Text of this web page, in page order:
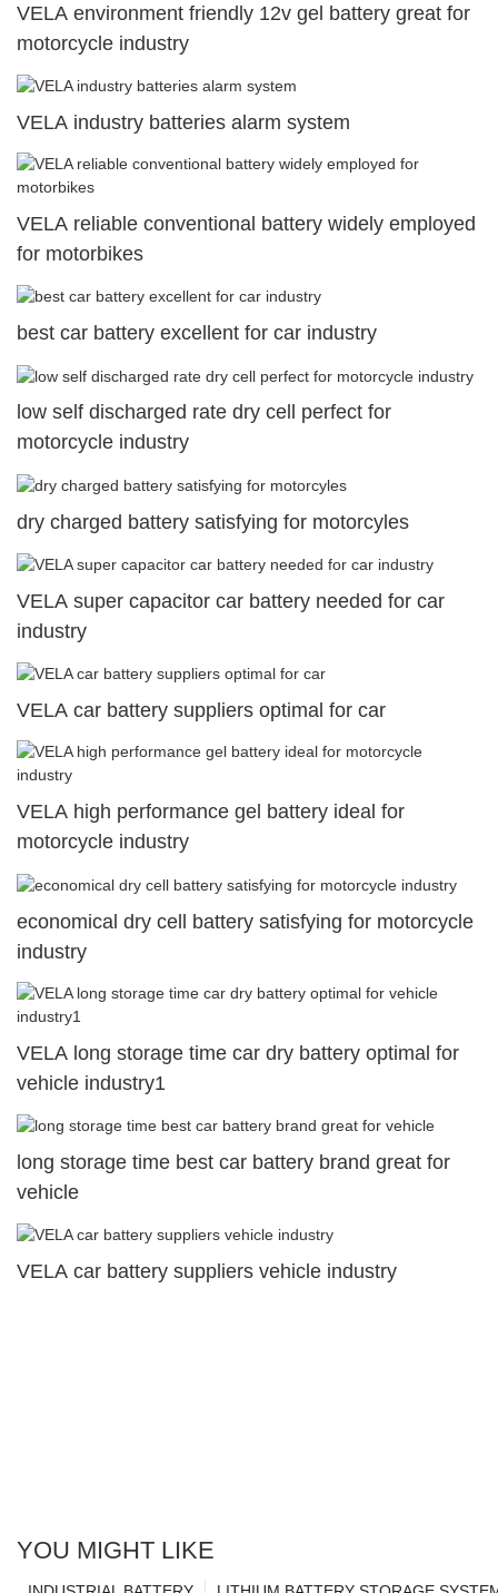
VELA environment friendly 12v gel battery great for
motorcycle industry
VELA industry batteries alarm system
VELA reliable conventional battery widely employed
for motorbikes
best car battery excellent for car industry
low self discharged rate dry cell perfect for
motorcycle industry
dry charged battery satisfying for motorcyles
VELA super capacitor car battery needed for car
industry
VELA car battery suppliers optimal for car
VELA high performance gel battery ideal for
motorcycle industry
economical dry cell battery satisfying for motorcycle
industry
VELA long storage time car dry battery optimal for
vehicle industry1
long storage time best car battery brand great for
vehicle
VELA car battery suppliers vehicle industry
YOU MIGHT LIKE